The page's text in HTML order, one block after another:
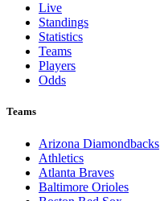
Live
Standings
Statistics
Teams
Players
Odds
Teams
Arizona Diamondbacks
Athletics
Atlanta Braves
Baltimore Orioles